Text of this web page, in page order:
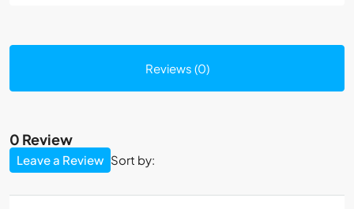
Reviews (0)
0 Review
Sort by:
Leave a Review